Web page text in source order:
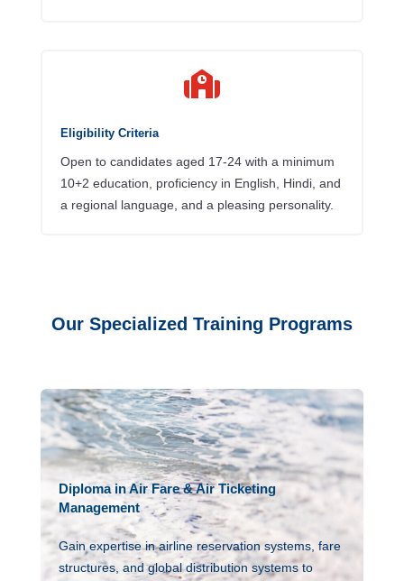

Eligibility Criteria
Open to candidates aged 17-24 with a minimum
10+2 education, proficiency in English, Hindi, and
a regional language, and a pleasing personality.
Our Specialized Training Programs
Diploma in Air Fare & Air Ticketing
Management
Gain expertise in airline reservation systems, fare
structures, and global distribution systems to